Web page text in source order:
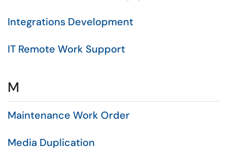
Integrations Development
IT Remote Work Support
M
Maintenance Work Order
Media Duplication